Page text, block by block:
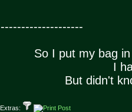
--------------------
So I put my bag
I
But didn't
Extras: